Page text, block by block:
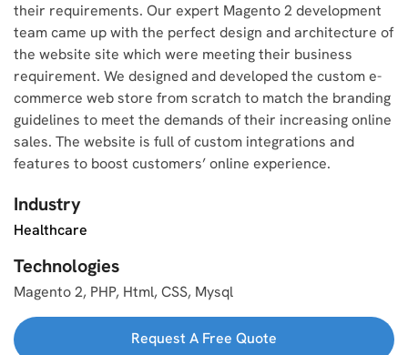
their requirements. Our expert Magento 2 development
team came up with the perfect design and architecture of
the website site which were meeting their business
requirement. We designed and developed the custom e-
commerce web store from scratch to match the branding
guidelines to meet the demands of their increasing online
sales. The website is full of custom integrations and
features to boost customers’ online experience.
Industry
Healthcare
Technologies
Magento 2, PHP, Html, CSS, Mysql
Request A Free Quote